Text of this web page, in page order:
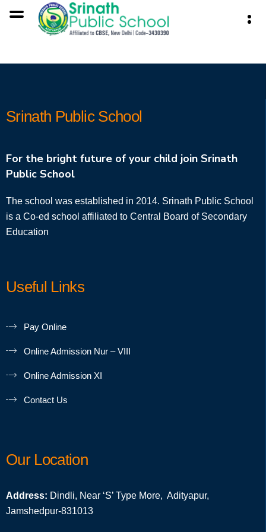
Srinath Public School
For the bright future of your child join Srinath
Public School
The school was established in 2014. Srinath Public School
is a Co-ed school affiliated to Central Board of Secondary
Education
Useful Links
Pay Online
Online Admission Nur – VIII
Online Admission XI
Contact Us
Our Location
Address: Dindli, Near ‘S’ Type More, Adityapur,
Jamshedpur-831013